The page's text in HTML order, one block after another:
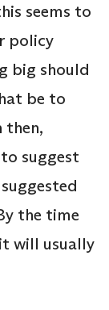
seems to
policy
big should
be to
then,
suggest
the time
will usually